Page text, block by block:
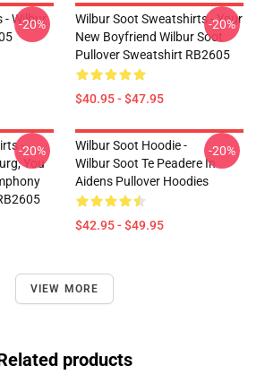
Wilbur
-20%
Wilbur Soot Sweatshirts - Your
New Boyfriend Wilbur Soot
Pullover Sweatshirt RB2605
$40.95 - $47.95
-20%
-
You
-20%
Wilbur Soot Hoodie -
Wilbur Soot Te Peadere In
Aidens Pullover Hoodies
$42.95 - $49.95
-20%
VIEW MORE
products